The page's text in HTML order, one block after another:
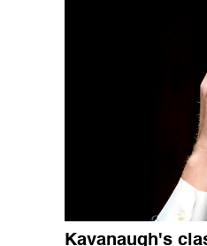
Kavanaugh's